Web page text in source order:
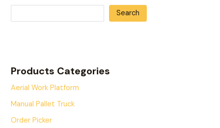
Search
Products Categories
Aerial Work Platform
Manual Pallet Truck
Order Picker